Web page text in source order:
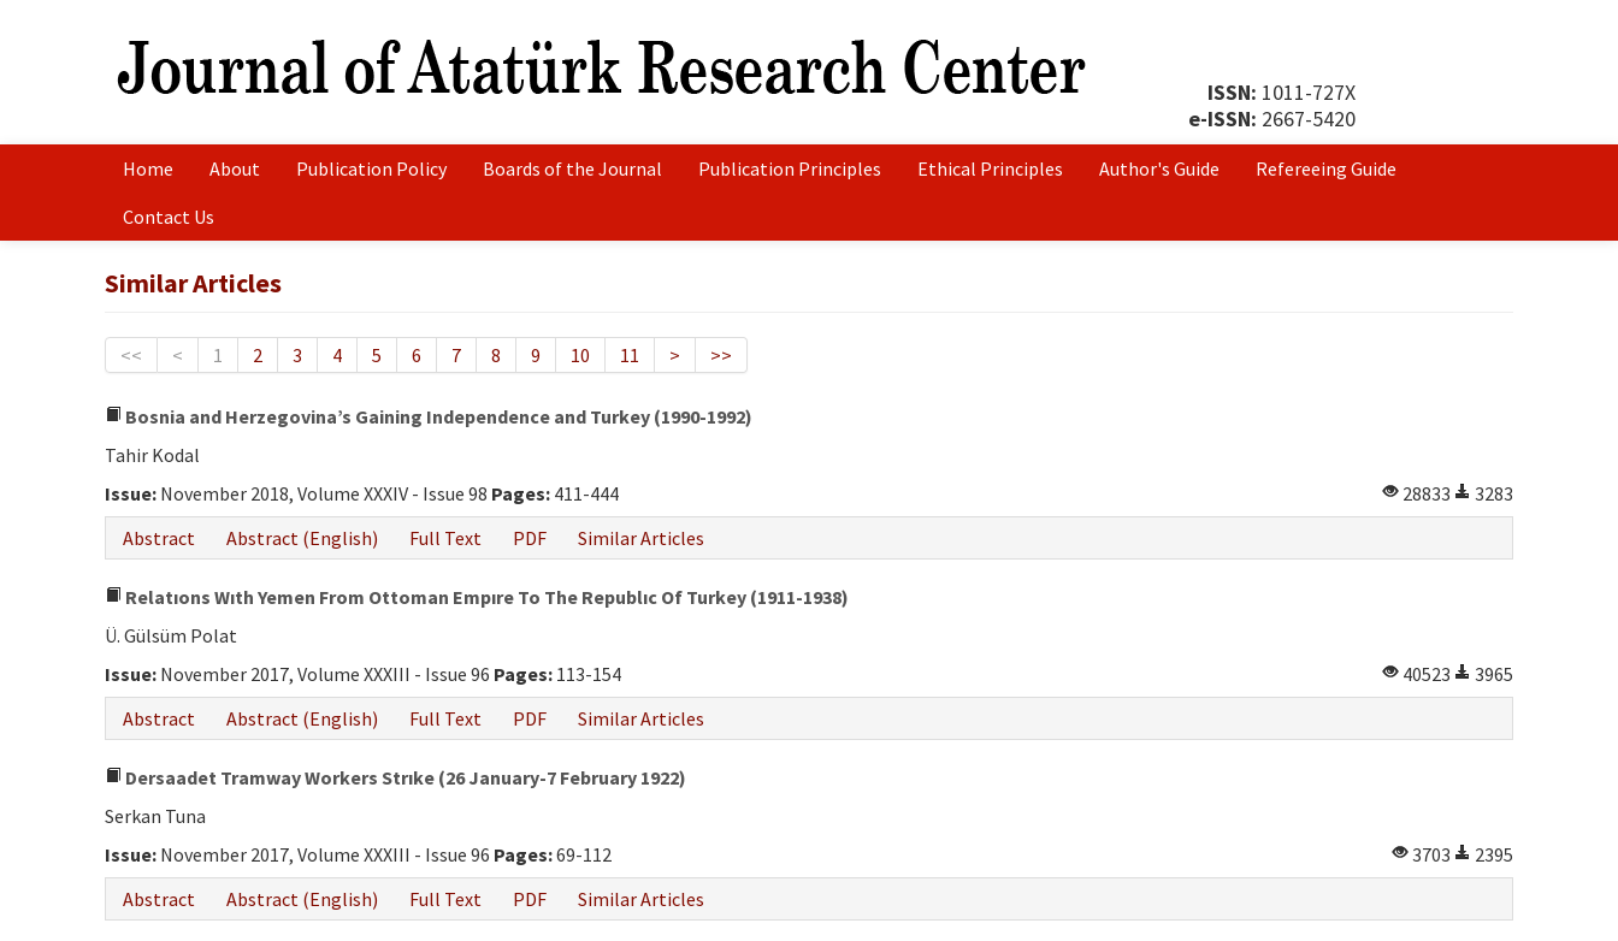
ISSN: 1011-727X
e-ISSN: 2667-5420
Home About Publication Policy Boards of the Journal Publication Principles Ethical Principles Author's Guide
Refereeing Guide
Contact Us
Similar Articles
<< < 1 2 3 4 5 6 7 8 9 10 11 > >>
Bosnia and Herzegovina’s Gaining Independence and Turkey (1990-1992)
Tahir Kodal
Issue: November 2018, Volume XXXIV - Issue 98 Pages: 411-444 28833
3283
Abstract
Abstract (English) Full Text PDF Similar Articles
Relatıons Wıth Yemen From Ottoman Empıre To The Republıc Of Turkey (1911-1938)
Ü. Gülsüm Polat
Issue: November 2017, Volume XXXIII - Issue 96 Pages: 113-154 40523
3965
Abstract
Abstract (English) Full Text PDF Similar Articles
Dersaadet Tramway Workers Strıke (26 January-7 February 1922)
Serkan Tuna
Issue: November 2017, Volume XXXIII - Issue 96 Pages:69-112 3703
2395
Abstract
Abstract (English) Full Text PDF Similar Articles